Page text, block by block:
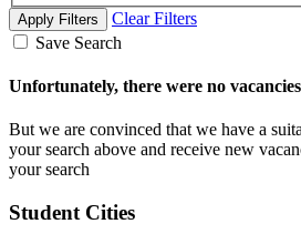
Apply Filters
Clear Filters
Save Search
Unfortunately, there were no
But we are convinced that we have a
your search above and receive new
your search
Student Cities